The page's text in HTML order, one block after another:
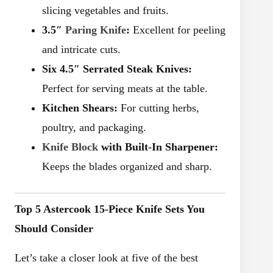
slicing vegetables and fruits.
3.5″ Paring Knife: Excellent for peeling
and intricate cuts.
Six 4.5″ Serrated Steak Knives:
Perfect for serving meats at the table.
Kitchen Shears: For cutting herbs,
poultry, and packaging.
Knife Block with Built-In Sharpener:
Keeps the blades organized and sharp.
Top 5 Astercook 15-Piece Knife Sets You
Should Consider
Let’s take a closer look at five of the best